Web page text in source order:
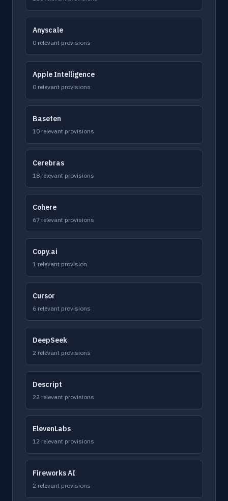
Anyscale
0 relevant provisions
Apple Intelligence
0 relevant provisions
Baseten
10 relevant provisions
Cerebras
18 relevant provisions
Cohere
67 relevant provisions
Copy.ai
1 relevant provision
Cursor
6 relevant provisions
DeepSeek
2 relevant provisions
Descript
22 relevant provisions
ElevenLabs
12 relevant provisions
Fireworks AI
2 relevant provisions